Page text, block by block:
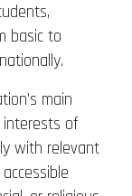
basic to
main
interests of
with relevant